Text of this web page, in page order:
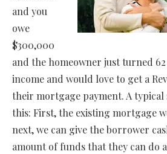
and you
owe
$300,000
and the homeowner just turned
income and would love to get a
their mortgage payment. A typical
this: First, the existing mortgage
next, we can give the borrower
amount of funds that they can do